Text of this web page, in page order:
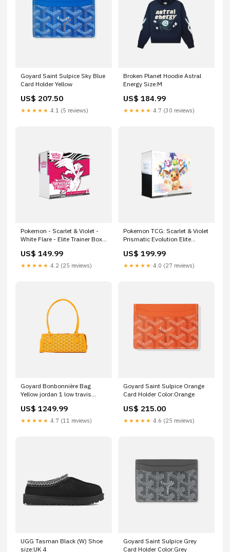
Goyard Saint Sulpice Sky Blue
Card Holder Yellow
US$ 207.50
★★★★★ 4.1 (5 reviews)
Broken Planet Hoodie Astral
Energy Size:M
US$ 184.99
★★★★★ 4.7 (30 reviews)
Pokemon - Scarlet & Violet -
White Flare - Elite Trainer Box
US$ 149.99
★★★★★ 4.2 (25 reviews)
Pokemon TCG: Scarlet & Violet
Prismatic Evolution Elite
US$ 199.99
★★★★★ 4.0 (27 reviews)
Goyard Bonbonnière Bag
Yellow jordan 1 low travis
US$ 1249.99
★★★★★ 4.7 (11 reviews)
Goyard Saint Sulpice Orange
Card Holder Color:Orange
US$ 215.00
★★★★★ 4.6 (25 reviews)
UGG Tasman Black (W) Shoe
size:UK 4
Goyard Saint Sulpice Grey
Card Holder Color:Grey